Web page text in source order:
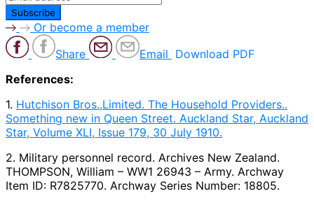
Or become a member
Share
Email Download PDF
References:
1. Hutchison Bros.,Limited. The Household Providers..
Something new in Queen Street. Auckland Star, Auckland
Star, Volume XLI, Issue 179, 30 July 1910.
2. Military personnel record. Archives New Zealand.
THOMPSON, William – WW1 26943 – Army. Archway
Item ID: R7825770. Archway Series Number: 18805.